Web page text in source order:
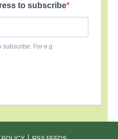
to subscribe
subscribe. For e.g